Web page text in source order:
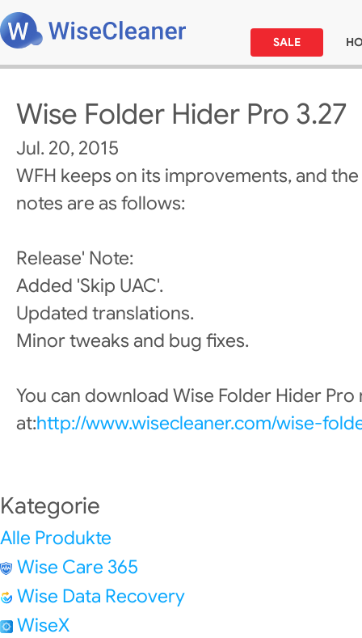
SALE
Wise Folder Hider Pro 3.27
Jul. 20, 2015
WFH keeps on its improvements, and
notes are as follows:
Release' Note:
Added 'Skip UAC'.
Updated translations.
Minor tweaks and bug fixes.
You can download Wise Folder Hider Pro
at:http://www.wisecleaner.com/wise-
Kategorie
Alle Produkte
Wise Care 365
Wise Data Recovery
WiseX